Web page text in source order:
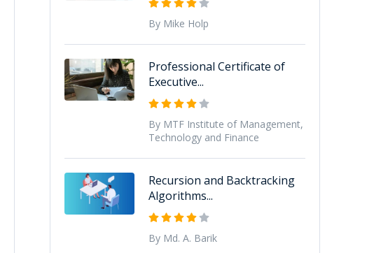
By Mike Holp
Professional Certificate of
Executive...
By MTF Institute of Management,
Technology and Finance
Recursion and Backtracking
Algorithms...
By Md. A. Barik